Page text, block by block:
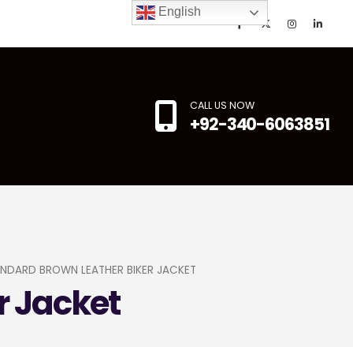
CALL US NOW
+92-340-6063851
BROWN LEATHER BIKER JACKET
Jacket
English